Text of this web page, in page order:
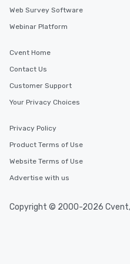
Web Survey Software
Webinar Platform
Cvent Home
Contact Us
Customer Support
Your Privacy Choices
Privacy Policy
Product Terms of Use
Website Terms of Use
Advertise with us
Copyright © 2000-2026 Cvent,